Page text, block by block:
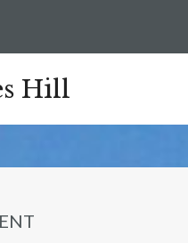
Hill
FOR SECTION